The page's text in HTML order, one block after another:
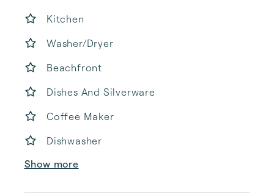
Kitchen
Washer/Dryer
Beachfront
Dishes And Silverware
Coffee Maker
Dishwasher
Show more